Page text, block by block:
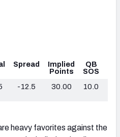
Spread
Implied
Points
QB
SOS
-12.5 30.00 10.0
heavy favorites against the